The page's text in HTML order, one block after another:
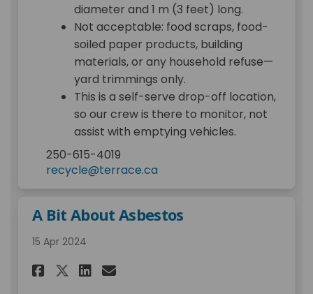
diameter and 1 m (3 feet) long.
Not acceptable: food scraps, food-
soiled paper products, building
materials, or any household refuse—
yard trimmings only.
This is a self-serve drop-off location,
so our crew is there to monitor, not
assist with emptying vehicles.
250-615-4019
recycle@terrace.ca
A Bit About Asbestos
15 Apr 2024
Share A Bit About Asbestos on
Share A Bit About
Share A Bit About
Email A Bit About